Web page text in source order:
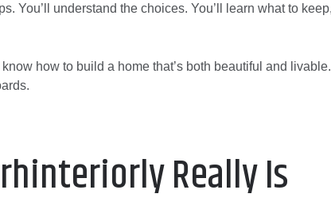
You’ll understand the choices. You’ll learn what to
know how to build a home that’s both beautiful and
Really Is